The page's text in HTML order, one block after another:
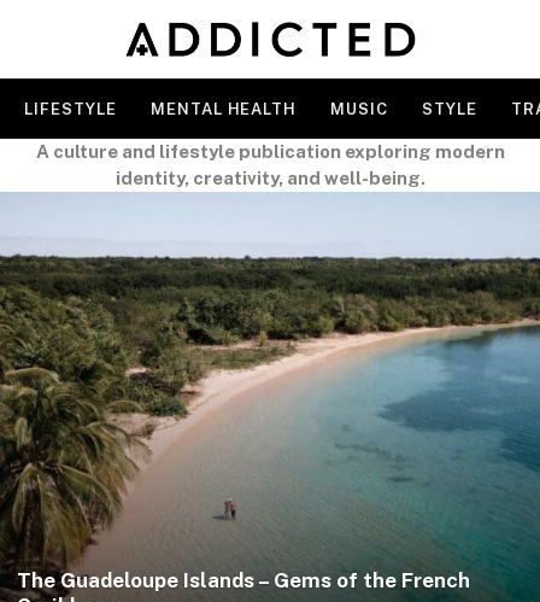
LIFESTYLE MENTAL HEALTH MUSIC STYLE
A culture and lifestyle publication exploring modern
identity, creativity, and well-being.
The Guadeloupe Islands – Gems of the French